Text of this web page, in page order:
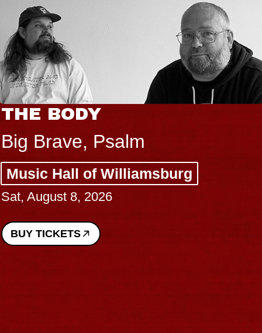
THE BODY
Big Brave, Psalm
Music Hall of Williamsburg
Sat, August 8, 2026
BUY TICKETS